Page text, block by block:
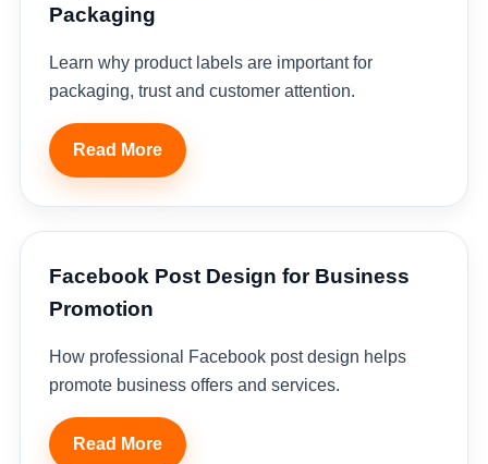
Packaging
Learn why product labels are important for
packaging, trust and customer attention.
Read More
Facebook Post Design for Business
Promotion
How professional Facebook post design helps
promote business offers and services.
Read More